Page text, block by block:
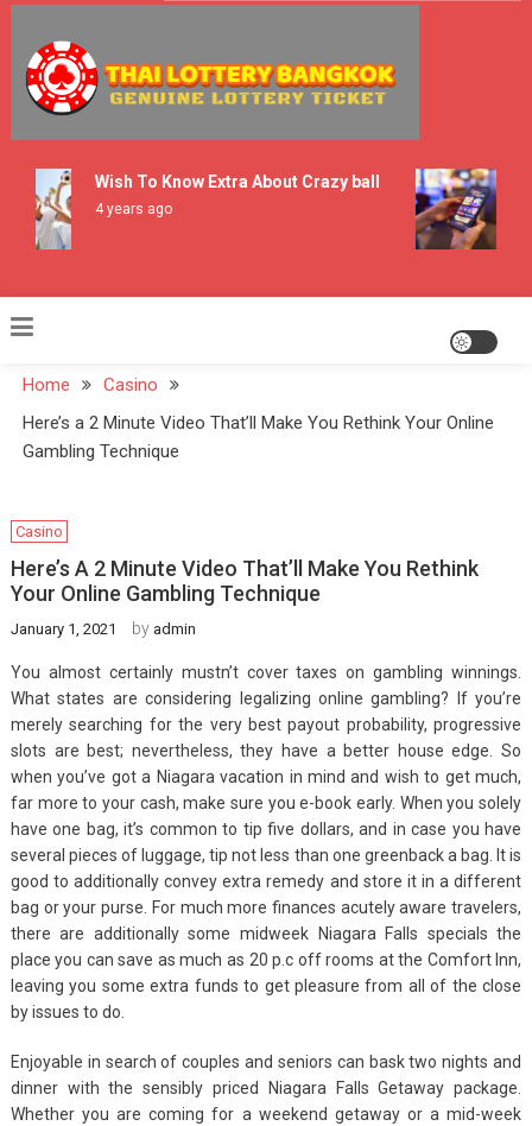
content
Thai Lottery Bangkok
Wish To Know Extra About Crazy ball
4 years ago
Home
Casino
Here’s a 2 Minute Video That’ll Make You Rethink Your Online
Gambling Technique
Casino
Here’s A 2 Minute Video That’ll Make You Rethink
Your Online Gambling Technique
January 1, 2021 by admin
You almost certainly mustn’t cover taxes on gambling winnings.
What states are considering legalizing online gambling? If you’re
merely searching for the very best payout probability, progressive
slots are best; nevertheless, they have a better house edge. So
when you’ve got a Niagara vacation in mind and wish to get much,
far more to your cash, make sure you e-book early. When you solely
have one bag, it’s common to tip five dollars, and in case you have
several pieces of luggage, tip not less than one greenback a bag. It is
good to additionally convey extra remedy and store it in a different
bag or your purse. For much more finances acutely aware travelers,
there are additionally some midweek Niagara Falls specials the
place you can save as much as 20 p.c off rooms at the Comfort Inn,
leaving you some extra funds to get pleasure from all of the close
by issues to do.
Enjoyable in search of couples and seniors can bask two nights and
dinner with the sensibly priced Niagara Falls Getaway package.
Whether you are coming for a weekend getaway or a mid-week